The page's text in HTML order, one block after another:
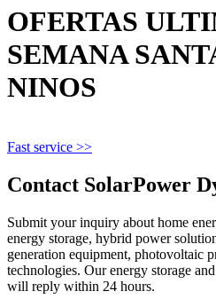
OFERTAS
SEMANA
NINOS
Fast service >>
Contact SolarPower
Submit your inquiry about home
energy storage, hybrid power
generation equipment, photovoltaic
technologies. Our energy storage
will reply within 24 hours.